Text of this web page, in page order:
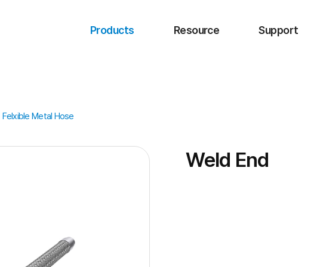
Products Resource Support
Felxible Metal Hose
Weld End